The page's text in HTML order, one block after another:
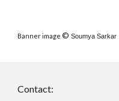
Banner image©Soumya Sarkar
Contact: